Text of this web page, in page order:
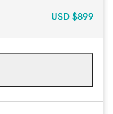
USD $899